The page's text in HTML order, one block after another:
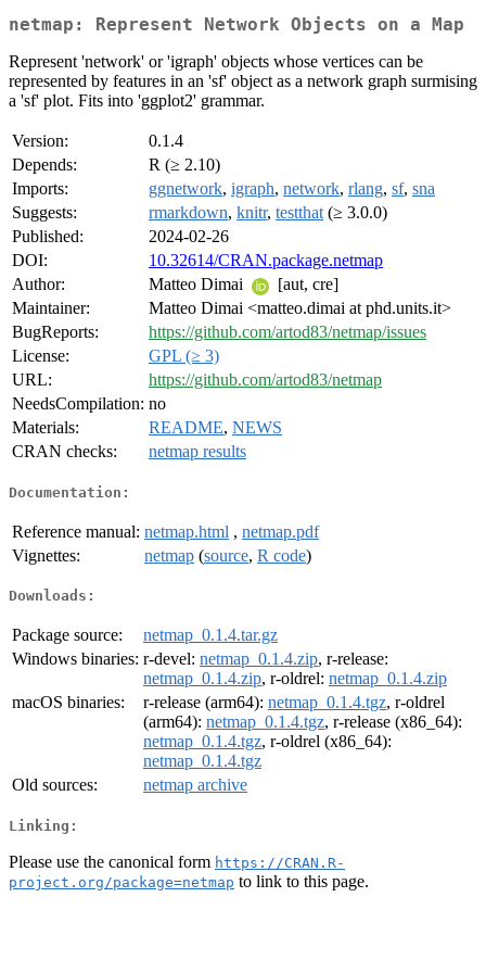
netmap: Represent Network Objects on a Map
Represent 'network' or 'igraph' objects whose vertices can be
represented by features in an 'sf' object as a network graph surmising
a 'sf' plot. Fits into 'ggplot2' grammar.
Version:
0.1.4
Depends:
R (≥ 2.10)
Imports:
ggnetwork, igraph, network, rlang, sf, sna
Suggests:
rmarkdown, knitr, testthat (≥ 3.0.0)
Published:
2024-02-26
DOI:
10.32614/CRAN.package.netmap
Author:
Matteo Dimai
[aut, cre]
Maintainer:
Matteo Dimai <matteo.dimai at phd.units.it>
BugReports:
https://github.com/artod83/netmap/issues
License:
GPL (≥ 3)
URL:
https://github.com/artod83/netmap
NeedsCompilation: no
Materials:
README, NEWS
CRAN checks:
netmap results
Documentation:
Reference manual: netmap.html , netmap.pdf
Vignettes:
netmap (source, R code)
Downloads:
Package source:
netmap_0.1.4.tar.gz
Windows binaries: r-devel: netmap_0.1.4.zip, r-release:
netmap_0.1.4.zip, r-oldrel: netmap_0.1.4.zip
macOS binaries:
r-release (arm64): netmap_0.1.4.tgz, r-oldrel
(arm64): netmap_0.1.4.tgz, r-release (x86_64):
netmap_0.1.4.tgz, r-oldrel (x86_64):
netmap_0.1.4.tgz
Old sources:
netmap archive
Linking:
Please use the canonical form https://CRAN.R-
project.org/package=netmap to link to this page.